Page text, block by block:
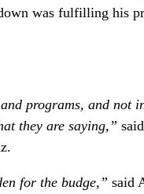
was fulfilling his
programs, and not
they are saying,”
for the budge,” said